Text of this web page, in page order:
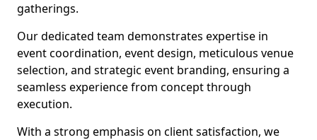
gatherings.
Our dedicated team demonstrates expertise in
event coordination, event design, meticulous venue
selection, and strategic event branding, ensuring a
seamless experience from concept through
execution.
With a strong emphasis on client satisfaction, we